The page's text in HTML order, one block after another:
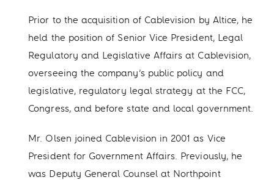
Prior to the acquisition of Cablevision by Altice, he
held the position of Senior Vice President, Legal
Regulatory and Legislative Affairs at Cablevision,
overseeing the company’s public policy and
legislative, regulatory legal strategy at the FCC,
Congress, and before state and local government.
Mr. Olsen joined Cablevision in 2001 as Vice
President for Government Affairs. Previously, he
was Deputy General Counsel at Northpoint